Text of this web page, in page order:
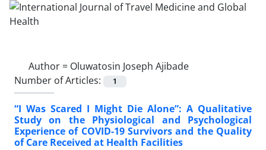
Author = Oluwatosin Joseph Ajibade
Number of Articles:
1
“I Was Scared I Might Die Alone”: A Qualitative
Study on the Physiological and Psychological
Experience of COVID-19 Survivors and the Quality
of Care Received at Health Facilities